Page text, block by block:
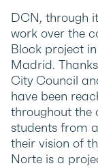
DCN, through
work over the
Block project
Madrid.
City Council
have been
throughout the
students from
their vision of
Norte is a